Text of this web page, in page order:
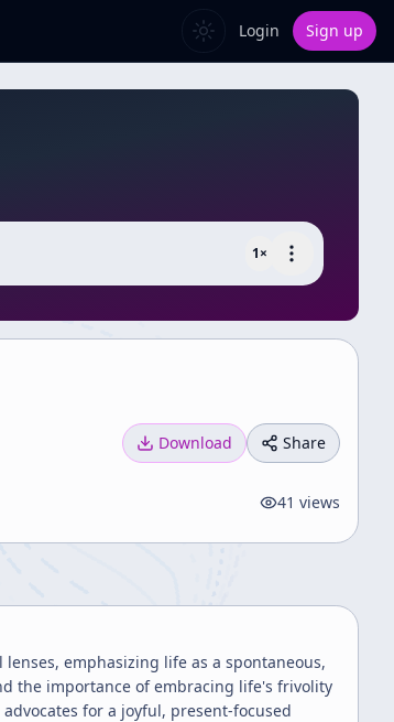
Login Sign up
1×
Download Share
41 views
emphasizing life as a spontaneous,
the importance of embracing life's frivolity
for a joyful, present-focused